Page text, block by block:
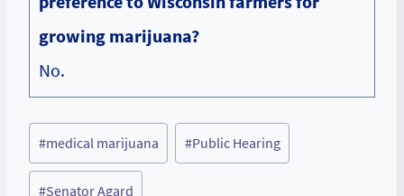
growing marijuana?
No.
Post
Tags:
#medical marijuana #Public Hearing
#Senator Agard